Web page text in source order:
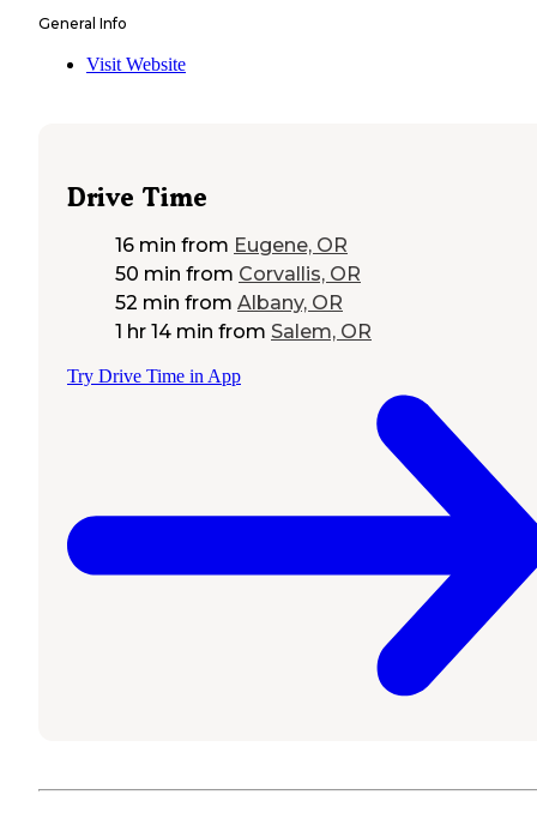
General Info
Visit Website
Drive Time
16 min from Eugene, OR
50 min from Corvallis, OR
52 min from Albany, OR
1 hr 14 min from Salem, OR
Try Drive Time in App